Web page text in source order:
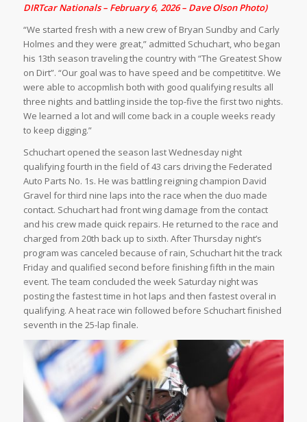
DIRTcar Nationals – February 6, 2026 – Dave Olson Photo)
“We started fresh with a new crew of Bryan Sundby and Carly
Holmes and they were great,” admitted Schuchart, who began
his 13th season traveling the country with “The Greatest Show
on Dirt”. “Our goal was to have speed and be competititve. We
were able to accopmlish both with good qualifying results all
three nights and battling inside the top-five the first two nights.
We learned a lot and will come back in a couple weeks ready
to keep digging.”
Schuchart opened the season last Wednesday night
qualifying fourth in the field of 43 cars driving the Federated
Auto Parts No. 1s. He was battling reigning champion David
Gravel for third nine laps into the race when the duo made
contact. Schuchart had front wing damage from the contact
and his crew made quick repairs. He returned to the race and
charged from 20th back up to sixth. After Thursday night’s
program was canceled because of rain, Schuchart hit the track
Friday and qualified second before finishing fifth in the main
event. The team concluded the week Saturday night was
posting the fastest time in hot laps and then fastest overal in
qualifying. A heat race win followed before Schuchart finished
seventh in the 25-lap finale.